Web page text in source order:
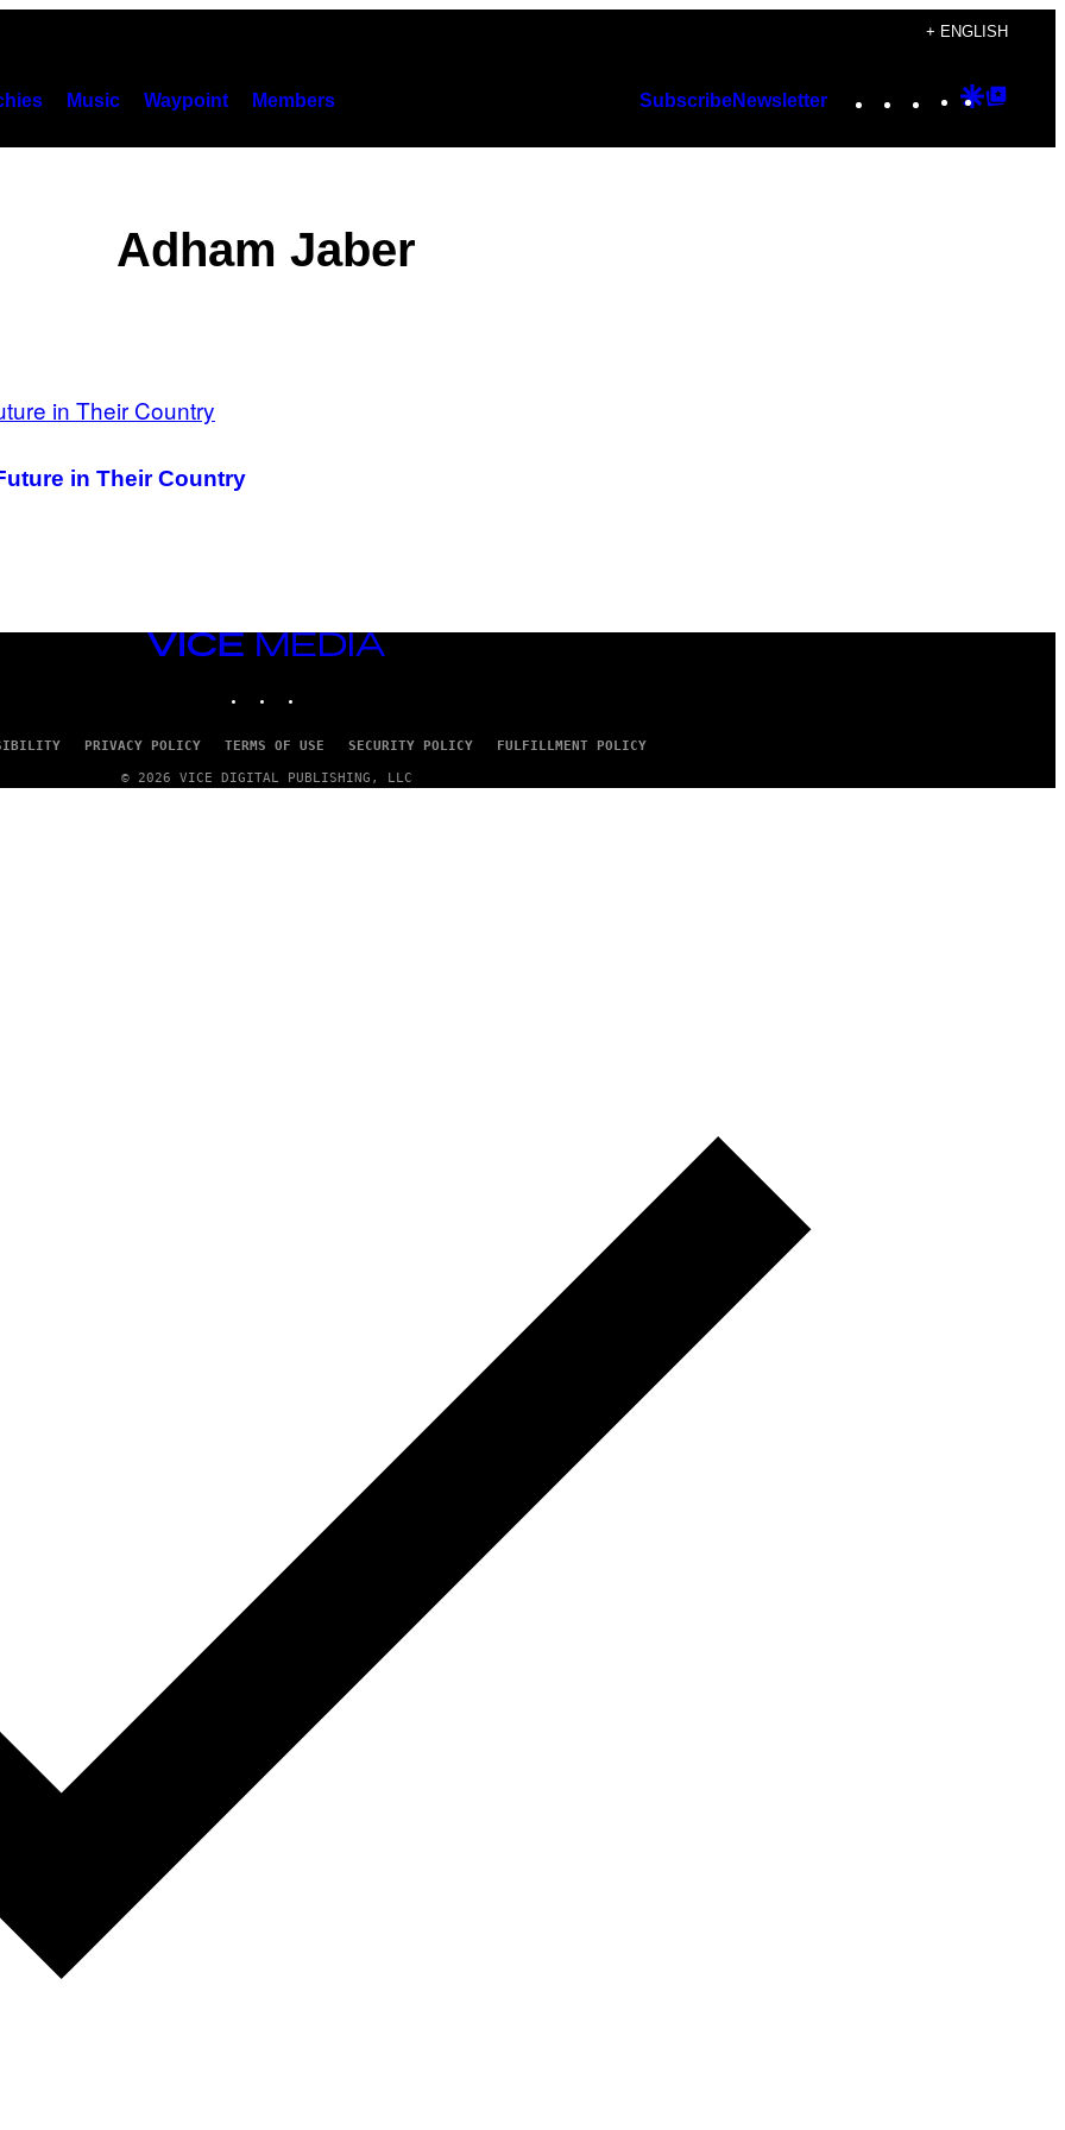
+ ENGLISH
Music Waypoint Members SubscribeNewsletter Instagram
TikTok
YouTube
Google
Adham Jaber
in Their Country
VICE
PRIVACY POLICY TERMS OF USE SECURITY POLICY FULFILLMENT POLICY
© 2026 VICE DIGITAL PUBLISHING, LLC